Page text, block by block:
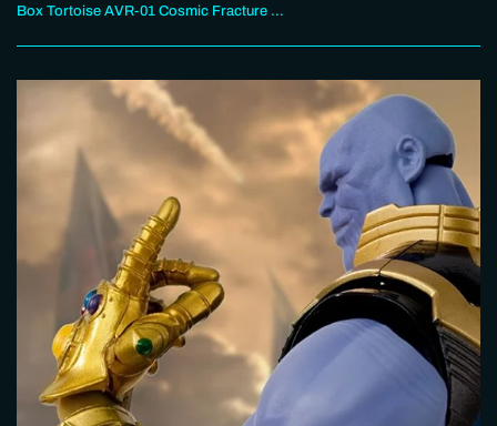
Box Tortoise AVR-01 Cosmic Fracture Mitten Gold Ver. Add-On